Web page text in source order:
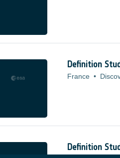
Definition
France •
Definition